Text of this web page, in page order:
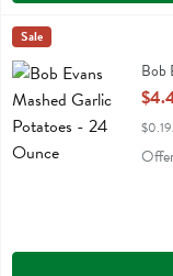
Bob Evans Mashed
Bob Evans Mashed
Bob Evans
Sale
Bob